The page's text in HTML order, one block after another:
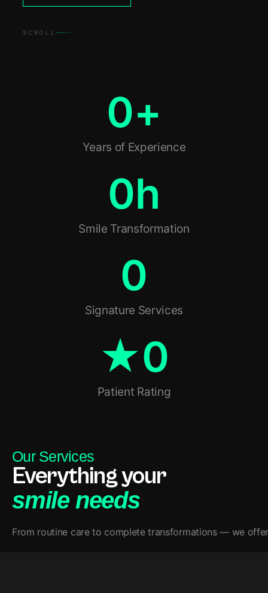
SCROLL
Years of Experience
0+
Smile Transformation
0h
Signature Services
0
Patient Rating
★0
Our Services
Everything your
smile needs
From routine care to complete transformations — we